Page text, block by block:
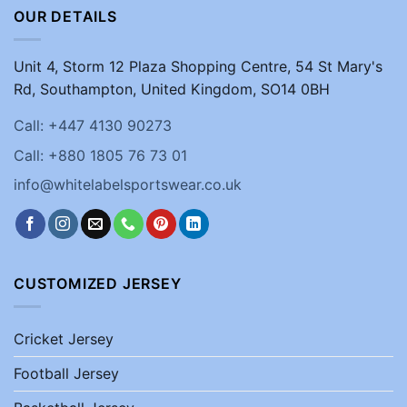
OUR DETAILS
Unit 4, Storm 12 Plaza Shopping Centre, 54 St Mary's
Rd, Southampton, United Kingdom, SO14 0BH
Call: +447 4130 90273
Call: +880 1805 76 73 01
info@whitelabelsportswear.co.uk
CUSTOMIZED JERSEY
Cricket Jersey
Football Jersey